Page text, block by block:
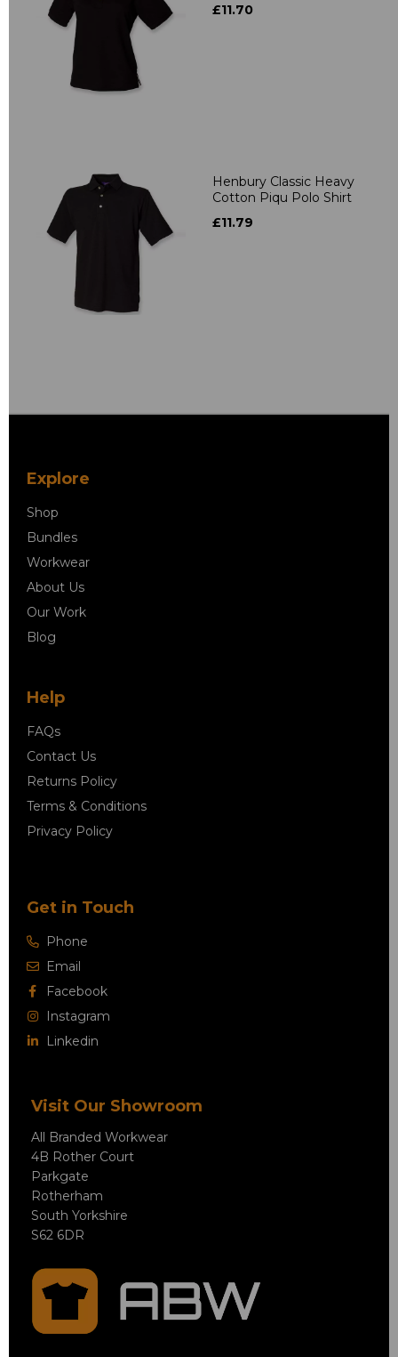
£11.70
Henbury Classic Heavy
Cotton Piqu Polo Shirt
£11.79
Explore
Shop
Bundles
Workwear
About Us
Our Work
Blog
Help
FAQs
Contact Us
Returns Policy
Terms & Conditions
Privacy Policy
Get in Touch
Phone
Email
Facebook
Instagram
Linkedin
Visit Our Showroom
All Branded Workwear
4B Rother Court
Parkgate
Rotherham
South Yorkshire
S62 6DR